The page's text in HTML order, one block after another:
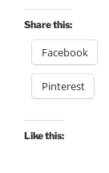
Share this:
Facebook
Pinterest
Like this: